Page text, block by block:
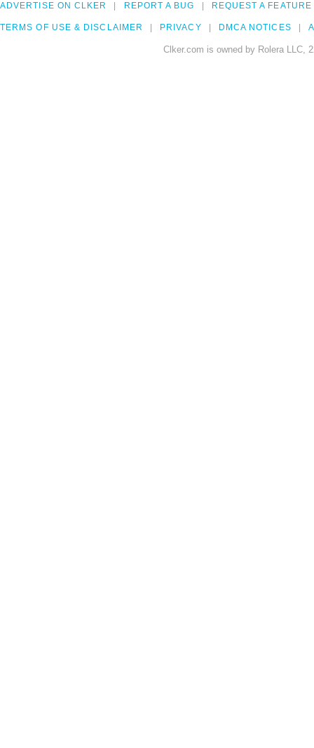
ADVERTISE ON CLKER REPORT A BUG REQUEST A FEATURE
TERMS OF USE & DISCLAIMER PRIVACY DMCA NOTICES
Clker.com is owned by Rolera LLC,